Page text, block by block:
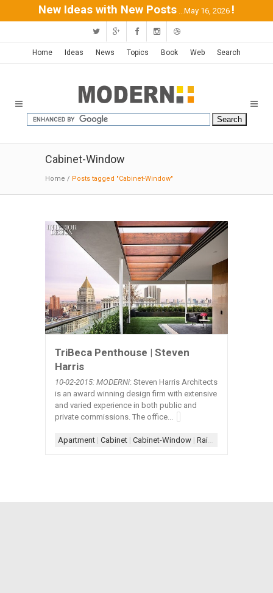
New Ideas with New Posts ...May 16, 2026 !
Home Ideas News Topics Book Web Search
Cabinet-Window
Home / Posts tagged "Cabinet-Window"
TriBeca Penthouse | Steven
Harris
10-02-2015: MODERNi: Steven Harris Architects
is an award winning design firm with extensive
and varied experience in both public and
private commissions. The office...
Apartment | Cabinet | Cabinet-Window | Railing